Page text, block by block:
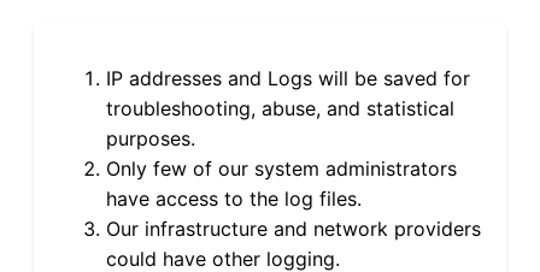
IP addresses and Logs will be saved for
troubleshooting, abuse, and statistical
purposes.
Only few of our system administrators
have access to the log files.
Our infrastructure and network providers
could have other logging.